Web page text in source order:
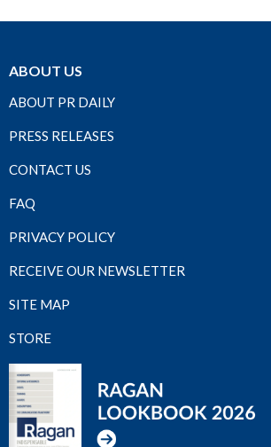
ABOUT US
ABOUT PR DAILY
PRESS RELEASES
CONTACT US
FAQ
PRIVACY POLICY
RECEIVE OUR NEWSLETTER
SITE MAP
STORE